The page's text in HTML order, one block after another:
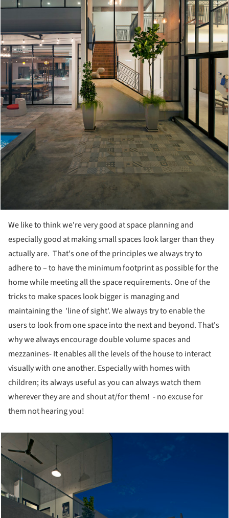
We like to think we're very good at space planning and
especially good at making small spaces look larger than they
actually are. That's one of the principles we always try to
adhere to – to have the minimum footprint as possible for the
home while meeting all the space requirements. One of the
tricks to make spaces look bigger is managing and
maintaining the 'line of sight'. We always try to enable the
users to look from one space into the next and beyond. That's
why we always encourage double volume spaces and
mezzanines- It enables all the levels of the house to interact
visually with one another. Especially with homes with
children; its always useful as you can always watch them
wherever they are and shout at/for them! - no excuse for
them not hearing you!